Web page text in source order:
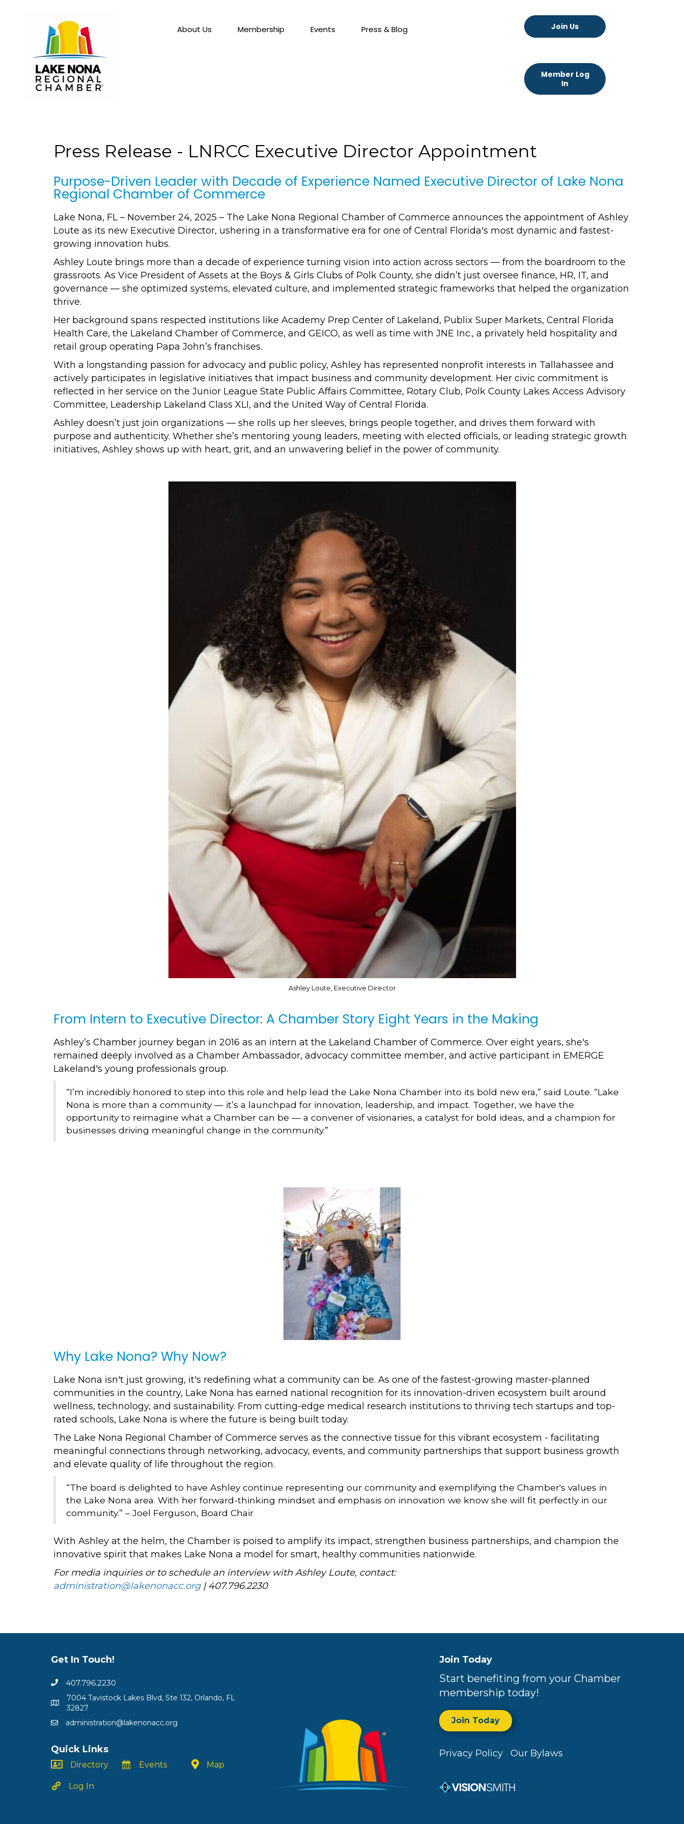
About Us Membership Events Press & Blog Join Us
Member Log
In
Press Release - LNRCC Executive Director Appointment
Purpose-Driven Leader with Decade of Experience Named Executive Director of Lake Nona
Regional Chamber of Commerce
Lake Nona, FL – November 24, 2025 – The Lake Nona Regional Chamber of Commerce announces the appointment of Ashley
Loute as its new Executive Director, ushering in a transformative era for one of Central Florida's most dynamic and fastest-
growing innovation hubs.
Ashley Loute brings more than a decade of experience turning vision into action across sectors — from the boardroom to the
grassroots. As Vice President of Assets at the Boys & Girls Clubs of Polk County, she didn’t just oversee finance, HR, IT, and
governance — she optimized systems, elevated culture, and implemented strategic frameworks that helped the organization
thrive.
Her background spans respected institutions like Academy Prep Center of Lakeland, Publix Super Markets, Central Florida
Health Care, the Lakeland Chamber of Commerce, and GEICO, as well as time with JNE Inc., a privately held hospitality and
retail group operating Papa John’s franchises.
With a longstanding passion for advocacy and public policy, Ashley has represented nonprofit interests in Tallahassee and
actively participates in legislative initiatives that impact business and community development. Her civic commitment is
reflected in her service on the Junior League State Public Affairs Committee, Rotary Club, Polk County Lakes Access Advisory
Committee, Leadership Lakeland Class XLI, and the United Way of Central Florida.
Ashley doesn’t just join organizations — she rolls up her sleeves, brings people together, and drives them forward with
purpose and authenticity. Whether she’s mentoring young leaders, meeting with elected officials, or leading strategic growth
initiatives, Ashley shows up with heart, grit, and an unwavering belief in the power of community.
Ashley Loute, Executive Director
From Intern to Executive Director: A Chamber Story Eight Years in the Making
Ashley’s Chamber journey began in 2016 as an intern at the Lakeland Chamber of Commerce. Over eight years, she's
remained deeply involved as a Chamber Ambassador, advocacy committee member, and active participant in EMERGE
Lakeland's young professionals group.
“I’m incredibly honored to step into this role and help lead the Lake Nona Chamber into its bold new era,” said Loute. “Lake
Nona is more than a community — it’s a launchpad for innovation, leadership, and impact. Together, we have the
opportunity to reimagine what a Chamber can be — a convener of visionaries, a catalyst for bold ideas, and a champion for
businesses driving meaningful change in the community.”
Why Lake Nona? Why Now?
Lake Nona isn't just growing, it's redefining what a community can be. As one of the fastest-growing master-planned
communities in the country, Lake Nona has earned national recognition for its innovation-driven ecosystem built around
wellness, technology, and sustainability. From cutting-edge medical research institutions to thriving tech startups and top-
rated schools, Lake Nona is where the future is being built today.
The Lake Nona Regional Chamber of Commerce serves as the connective tissue for this vibrant ecosystem - facilitating
meaningful connections through networking, advocacy, events, and community partnerships that support business growth
and elevate quality of life throughout the region.
“The board is delighted to have Ashley continue representing our community and exemplifying the Chamber's values in
the Lake Nona area. With her forward-thinking mindset and emphasis on innovation we know she will fit perfectly in our
community.” – Joel Ferguson, Board Chair
With Ashley at the helm, the Chamber is poised to amplify its impact, strengthen business partnerships, and champion the
innovative spirit that makes Lake Nona a model for smart, healthy communities nationwide.
For media inquiries or to schedule an interview with Ashley Loute, contact:
administration@lakenonacc.org| 407.796.2230
Get In Touch!
407.796.2230
7004 Tavistock Lakes Blvd, Ste 132, Orlando, FL
32827
administration@lakenonacc.org
Quick Links
Directory
Log In
Events Map
Join Today
Start benefiting from your Chamber
membership today!
Join Today
Privacy Policy Our Bylaws